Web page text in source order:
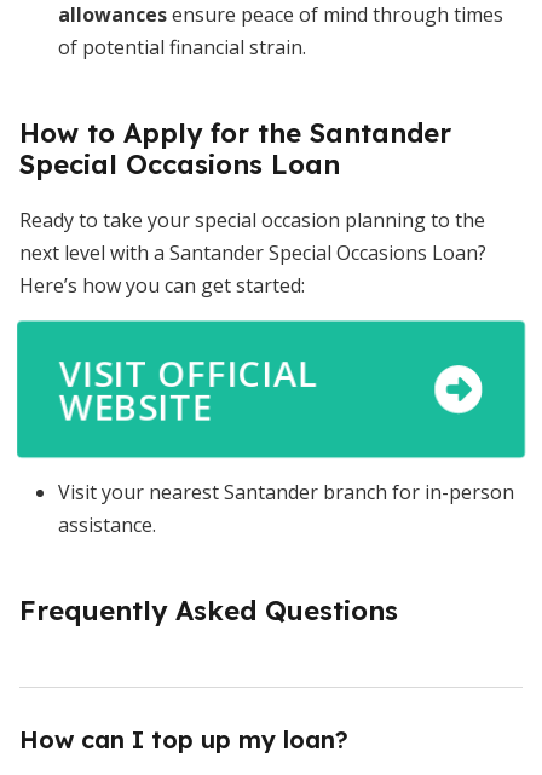
allowancesensure peace of mind through times
of potential financial strain.
How to Apply for the Santander
Special Occasions Loan
Ready to take your special occasion planning to the
next level with a Santander Special Occasions Loan?
Here’s how you can get started:
VISIT OFFICIAL
WEBSITE
Visit your nearest Santander branch for in-person
assistance.
Frequently Asked Questions
How can I top up my loan?